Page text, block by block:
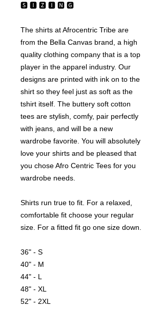
🆂 🅸 🆉 🅸 🅽 🅶
The shirts at Afrocentric Tribe are
from the Bella Canvas brand, a high
quality clothing company that is a top
player in the apparel industry. Our
designs are printed with ink on to the
shirt so they feel just as soft as the
tshirt itself. The buttery soft cotton
tees are stylish, comfy, pair perfectly
with jeans, and will be a new
wardrobe favorite. You will absolutely
love your shirts and be pleased that
you chose Afro Centric Tees for you
wardrobe needs.
Shirts run true to fit. For a relaxed,
comfortable fit choose your regular
size. For a fitted fit go one size down.
36" - S
40" - M
44" - L
48" - XL
52" - 2XL